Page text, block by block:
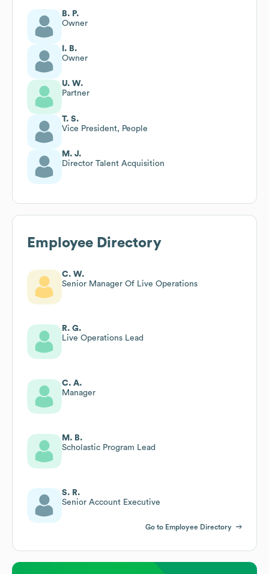
B. P.
Owner
I. B.
Owner
U. W.
Partner
T. S.
Vice President, People
M. J.
Director Talent Acquisition
Employee Directory
C. W.
Senior Manager Of Live Operations
R. G.
Live Operations Lead
C. A.
Manager
M. B.
Scholastic Program Lead
S. R.
Senior Account Executive
Go to Employee Directory